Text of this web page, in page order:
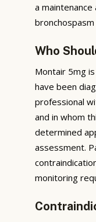
a
Who
Montair 5mg
have been
professional
and in whom
determined
assessment.
monitoring